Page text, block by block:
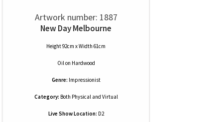
Artwork number: 1887
New Day Melbourne
Height 92cm x Width 61cm
Oilon Hardwood
Genre: Impressionist
Category: Both Physical and Virtual
Live Show Location: D2